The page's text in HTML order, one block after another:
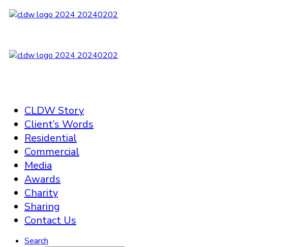
CLDW Story
Client’s Words
Residential
Commercial
Media
Awards
Charity
Sharing
Contact Us
Search